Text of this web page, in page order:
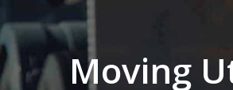
Moving